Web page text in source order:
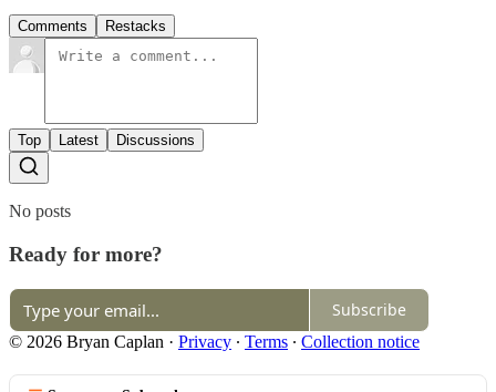
Comments Restacks
Top Latest Discussions
No posts
Ready for more?
Subscribe
© 2026 Bryan Caplan · Privacy ∙ Terms ∙ Collection notice